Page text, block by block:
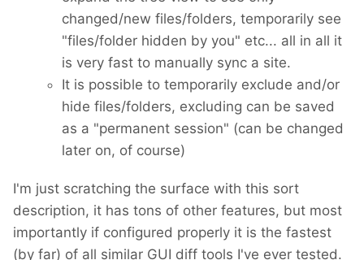
changed/new files/folders, temporarily see
"files/folder hidden by you" etc... all in all it
is very fast to manually sync a site.
It is possible to temporarily exclude and/or
hide files/folders, excluding can be saved
as a "permanent session" (can be changed
later on, of course)
I'm just scratching the surface with this sort
description, it has tons of other features, but most
importantly if configured properly it is the fastest
(by far) of all similar GUI diff tools I've ever tested.